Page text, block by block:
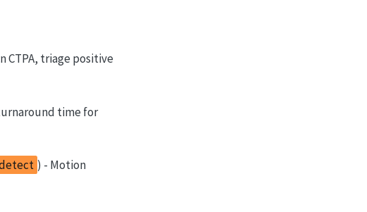
CTPA, triage positive
time for
) - Motion